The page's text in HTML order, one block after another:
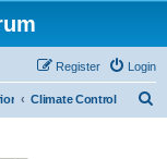
Login
Register
Climate Control